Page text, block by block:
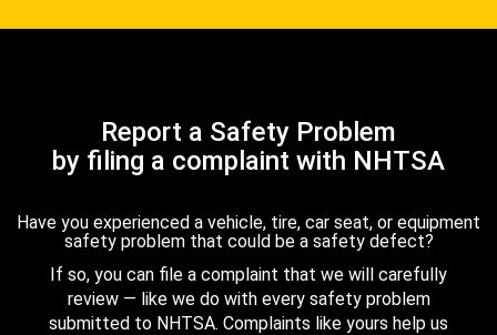
Report a Safety Problem
by filing a complaint with NHTSA
Have you experienced a vehicle, tire, car seat, or equipment
safety problem that could be a safety defect?
If so, you can file a complaint that we will carefully
review — like we do with every safety problem
submitted to NHTSA. Complaints like yours help us